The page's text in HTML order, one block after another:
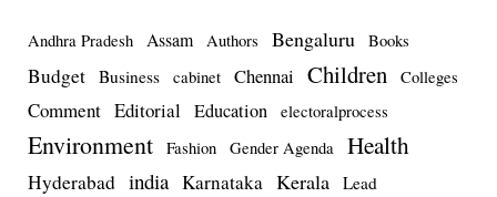
Andhra Pradesh Assam Authors Bengaluru Books
Budget Business cabinet Chennai Children Colleges
Comment Editorial Education electoralprocess
Environment Fashion Gender Agenda Health
Hyderabad india Karnataka Kerala Lead